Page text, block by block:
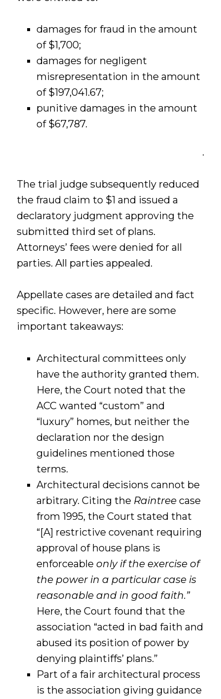
damages for fraud in the amount
of $1,700;
damages for negligent
misrepresentation in the amount
of $197,041.67;
punitive damages in the amount
of $67,787.
.
The trial judge subsequently reduced
the fraud claim to $1 and issued a
declaratory judgment approving the
submitted third set of plans.
Attorneys’ fees were denied for all
parties. All parties appealed.
Appellate cases are detailed and fact
specific. However, here are some
important takeaways:
Architectural committees only
have the authority granted them.
Here, the Court noted that the
ACC wanted “custom” and
“luxury” homes, but neither the
declaration nor the design
guidelines mentioned those
terms.
Architectural decisions cannot be
arbitrary. Citing the Raintree case
from 1995, the Court stated that
“[A] restrictive covenant requiring
approval of house plans is
enforceableonly if the exercise of
the power in a particular case is
reasonable and in good faith.”
Here, the Court found that the
association “acted in bad faith and
abused its position of power by
denying plaintiffs’ plans.”
Part of a fair architectural process
is the association giving guidance